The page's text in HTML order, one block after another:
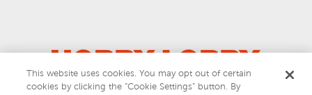
© 2026 Hobby Lobby
This website uses cookies. You may opt out of certain
cookies by clicking the “Cookie Settings” button. By